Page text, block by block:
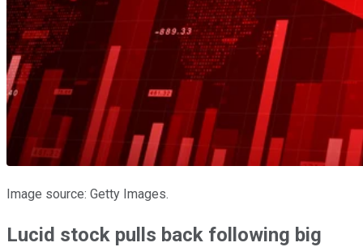
Image source: Getty Images.
Lucid stock pulls back following big